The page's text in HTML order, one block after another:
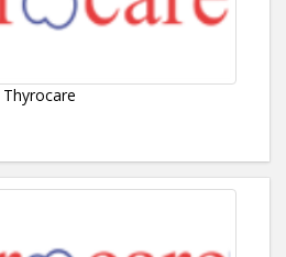
Thyrocare